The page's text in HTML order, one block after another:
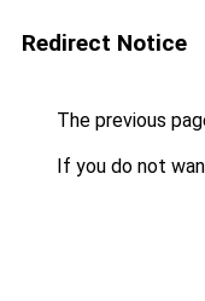
Redirect Notice
The previous
If you do not